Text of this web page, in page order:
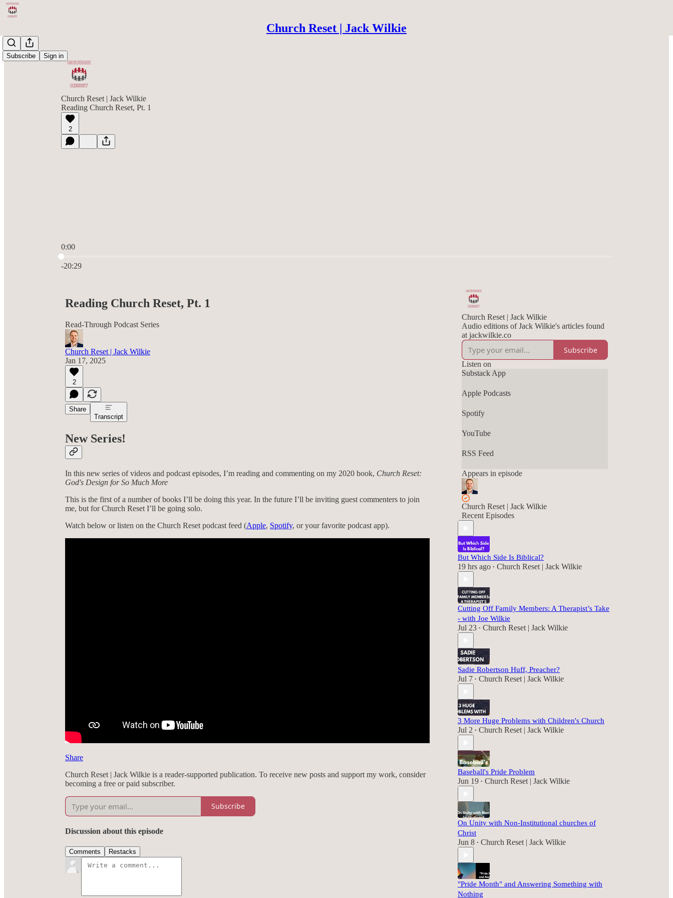
Church Reset | Jack Wilkie
Subscribe Sign in
Church Reset | Jack Wilkie
Reading Church Reset, Pt. 1
2
0:00
Current time: 0:00 / Total time: -20:29
-20:29
Reading Church Reset, Pt. 1
Read-Through Podcast Series
Church Reset | Jack Wilkie
Jan 17, 2025
2
Share
Transcript
New Series!
In this new series of videos and podcast episodes, I’m reading and commenting on my 2020 book, Church Reset:
God's Design for So Much More
This is the first of a number of books I’ll be doing this year. In the future I’ll be inviting guest commenters to join
me, but for Church Reset I’ll be going solo.
Watch below or listen on the Church Reset podcast feed (Apple, Spotify, or your favorite podcast app).
Share
Church Reset | Jack Wilkie is a reader-supported publication. To receive new posts and support my work, consider
becoming a free or paid subscriber.
Subscribe
Discussion about this episode
Comments Restacks
Church Reset | Jack Wilkie
Audio editions of Jack Wilkie's articles found
at jackwilkie.co
Subscribe
Listen on
Substack App
Apple Podcasts
Spotify
YouTube
RSS Feed
Appears in episode
Church Reset | Jack Wilkie
Recent Episodes
But Which Side Is Biblical?
19 hrs ago • Church Reset | Jack Wilkie
Cutting Off Family Members: A Therapist’s Take
- with Joe Wilkie
Jul 23 • Church Reset | Jack Wilkie
Sadie Robertson Huff, Preacher?
Jul 7 • Church Reset | Jack Wilkie
3 More Huge Problems with Children's Church
Jul 2 • Church Reset | Jack Wilkie
Baseball's Pride Problem
Jun 19 • Church Reset | Jack Wilkie
On Unity with Non-Institutional churches of
Christ
Jun 8 • Church Reset | Jack Wilkie
"Pride Month" and Answering Something with
Nothing